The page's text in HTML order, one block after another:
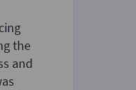
the
and